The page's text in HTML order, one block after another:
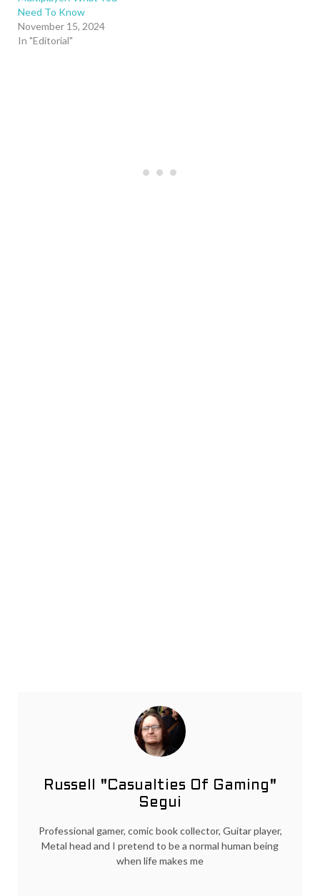
Need To Know
November 15, 2024
In "Editorial"
Russell "Casualties Of Gaming"
Segui
Professional gamer, comic book collector, Guitar player,
Metal head and I pretend to be a normal human being
when life makes me